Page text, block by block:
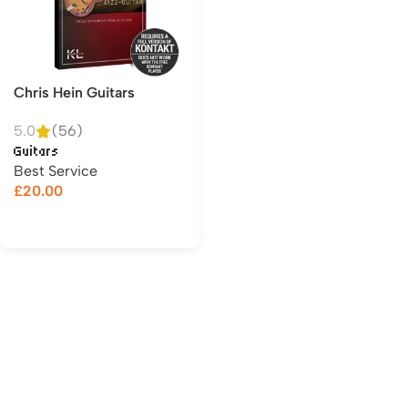
Chris Hein Guitars
5.0 (56)
Guitars
Best Service
£20.00